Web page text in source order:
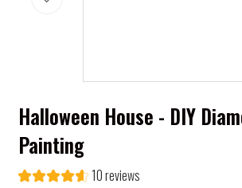
Halloween House - DIY
Painting
10 reviews